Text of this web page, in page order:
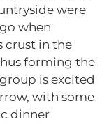
were
when
crust in the
forming the
is excited
with some
dinner